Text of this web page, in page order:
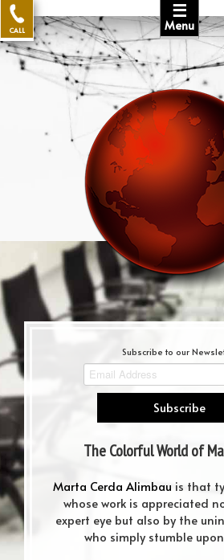
☰
Menu
CALL
Subscribe to our
The Colorful World of
Marta Cerda Alimbau is that
whose work is appreciated
expert eye but also by the
who simply stumble